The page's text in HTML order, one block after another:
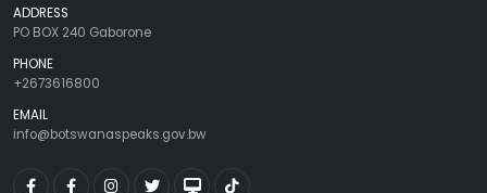
ADDRESS
PO BOX 240 Gaborone
PHONE
+2673616800
EMAIL
info@botswanaspeaks.gov.bw